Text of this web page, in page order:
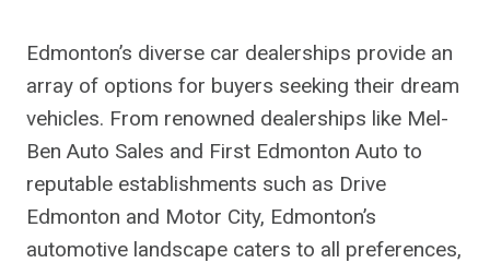
Edmonton’s diverse car dealerships provide an
array of options for buyers seeking their dream
vehicles. From renowned dealerships like Mel-
Ben Auto Sales and First Edmonton Auto to
reputable establishments such as Drive
Edmonton and Motor City, Edmonton’s
automotive landscape caters to all preferences,